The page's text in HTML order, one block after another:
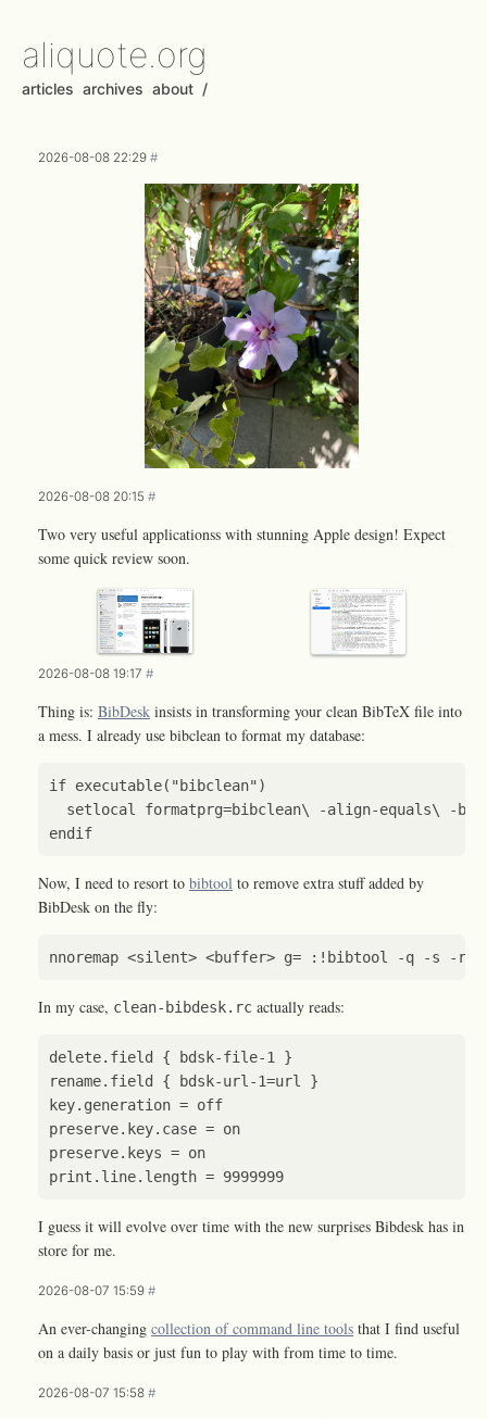
aliquote.org
articles archives about /
2026-08-08 22:29 #
2026-08-08 20:15 #
Two very useful applicationss with stunning Apple design! Expect
some quick review soon.
2026-08-08 19:17 #
Thing is: BibDesk insists in transforming your clean BibTeX file into
a mess. I already use bibclean to format my database:
if executable( "bibclean" )
setlocal
formatprg=bibclean\ -align-equals\ -
endif
Now, I need to resort to bibtool to remove extra stuff added by
BibDesk on the fly:
nnoremap <silent> <buffer> g= : ! bibtool -q -s - r
In my case, clean-bibdesk.rc actually reads:
I guess it will evolve over time with the new surprises Bibdesk has in
store for me.
2026-08-07 15:59 #
An ever-changing collection of command line tools that I find useful
on a daily basis or just fun to play with from time to time.
2026-08-07 15:58 #